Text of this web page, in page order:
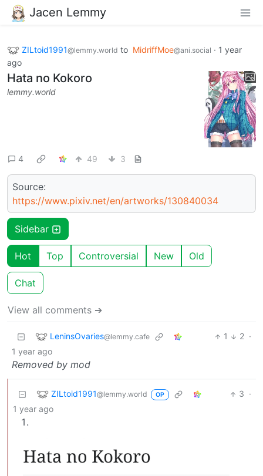
Jacen Lemmy
ZILtoid1991@lemmy.world to MidriffMoe@ani.social · 1 year
ago
Hata no Kokoro
lemmy.world
4 49 3
Source:
https://www.pixiv.net/en/artworks/130840034
Sidebar
Hot Top Controversial New Old
Chat
View all comments ➔
LeninsOvaries@lemmy.cafe 1 2 ·
1 year ago
Removed by mod
ZILtoid1991@lemmy.world OP 3 ·
1 year ago